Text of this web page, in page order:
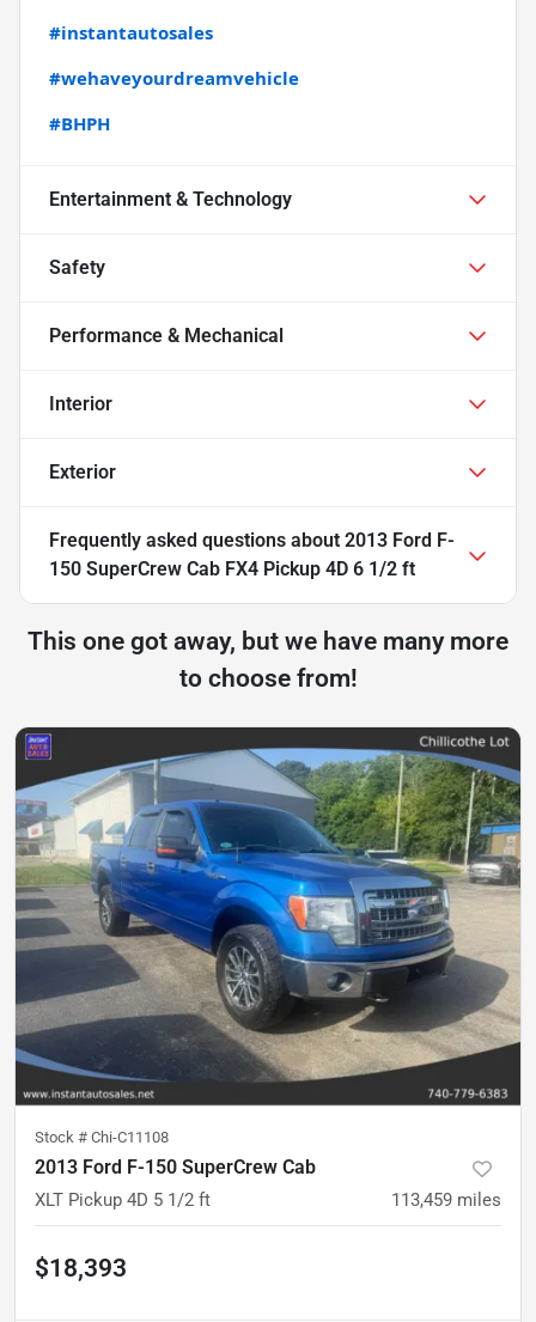
#instantautosales
#wehaveyourdreamvehicle
#BHPH
Entertainment & Technology
Safety
Performance & Mechanical
Interior
Exterior
Frequently asked questions about 2013 Ford F-
150 SuperCrew Cab FX4 Pickup 4D 6 1/2 ft
This one got away, but we have many more
to choose from!
Stock # Chi-C11108
2013 Ford F-150 SuperCrew Cab
XLT Pickup 4D 5 1/2 ft 113,459 miles
$18,393